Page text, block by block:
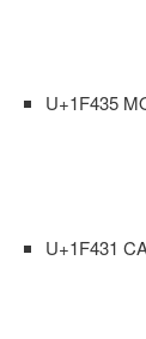
U+1F435
U+1F431